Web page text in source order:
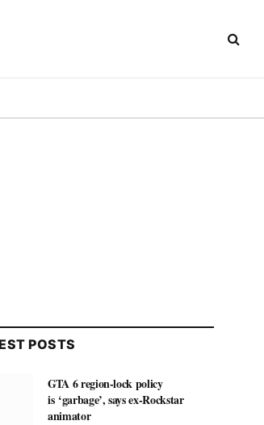
POSTS
GTA 6 region-lock policy
is ‘garbage’, says ex-Rockstar
animator